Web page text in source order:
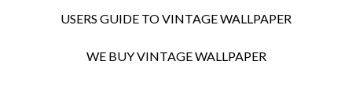
USERS GUIDE TO VINTAGE WALLPAPER
WE BUY VINTAGE WALLPAPER